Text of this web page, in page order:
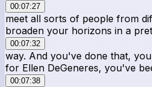
00:07:27
meet all sorts of people from
broaden your horizons in a
00:07:32
way. And you've done that,
for Ellen DeGeneres, you've
00:07:38